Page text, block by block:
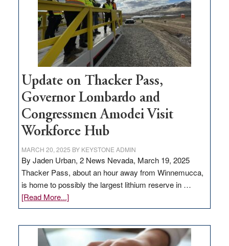
infrastructure
projects
Update on Thacker Pass,
Governor Lombardo and
Congressmen Amodei Visit
Workforce Hub
MARCH 20, 2025 BY KEYSTONE ADMIN
By Jaden Urban, 2 News Nevada, March 19, 2025
Thacker Pass, about an hour away from Winnemucca,
is home to possibly the largest lithium reserve in …
[Read More...]about
Update
Thacker